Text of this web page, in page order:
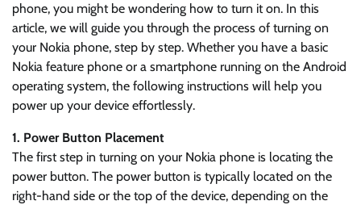
phone, you might be wondering how to turn it on. In this
article, we will guide you through the process of turning on
your Nokia phone, step by step. Whether you have a basic
Nokia feature phone or a smartphone running on the Android
operating system, the following instructions will help you
power up your device effortlessly.
1. Power Button Placement
The first step in turning on your Nokia phone is locating the
power button. The power button is typically located on the
right-hand side or the top of the device, depending on the